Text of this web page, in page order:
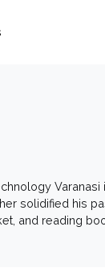
solidified his
and reading